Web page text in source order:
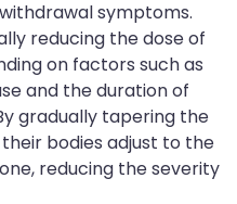
symptoms.
reducing the dose of
on factors such as
and the duration of
gradually tapering the
bodies adjust to the
reducing the severity